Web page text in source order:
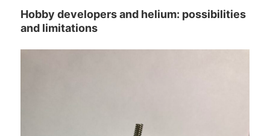
Hobby developers and helium: possibilities
and limitations